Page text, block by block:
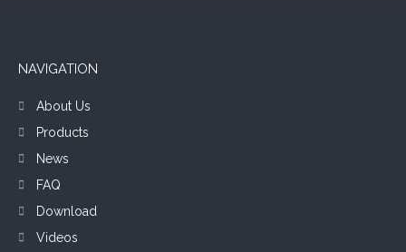
NAVIGATION
About Us
Products
News
FAQ
Download
Videos